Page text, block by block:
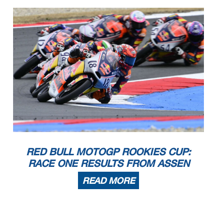
RED BULL MOTOGP ROOKIES CUP:
RACE ONE RESULTS FROM ASSEN
READ MORE